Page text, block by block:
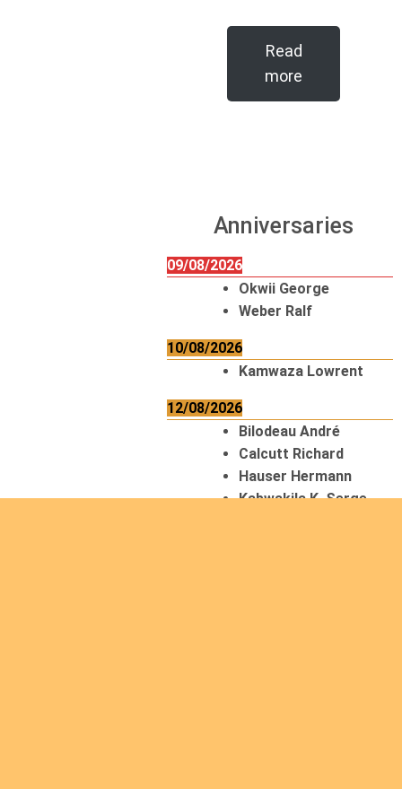
Read
more
Anniversaries
09/08/2026
Okwii George
Weber Ralf
10/08/2026
Kamwaza Lowrent
12/08/2026
Bilodeau André
Calcutt Richard
Hauser Hermann
Kabwakila K. Serge